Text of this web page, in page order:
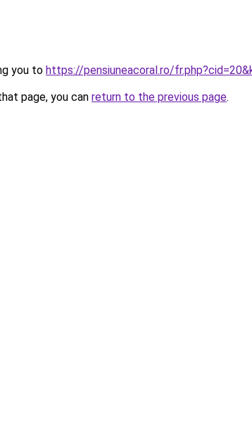
you to https://pensiuneacoral.ro/
page, you can return to the previous page.